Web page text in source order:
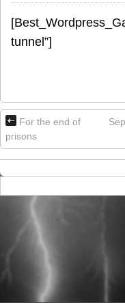
tunnel”]
For the end of
prisons